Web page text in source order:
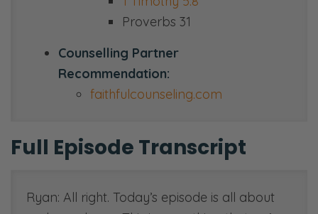
Proverbs 31
Counselling Partner
Recommendation:
faithfulcounseling.com
Full Episode Transcript
Ryan: All right. Today’s episode is all about